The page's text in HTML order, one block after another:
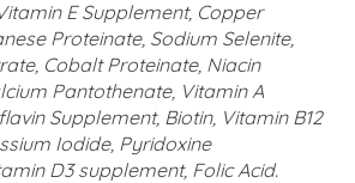
E Supplement, Copper
Proteinate, Sodium Selenite,
Cobalt Proteinate, Niacin
Pantothenate, Vitamin A
Supplement, Biotin, Vitamin B12
Iodide, Pyridoxine
D3 supplement, Folic Acid.